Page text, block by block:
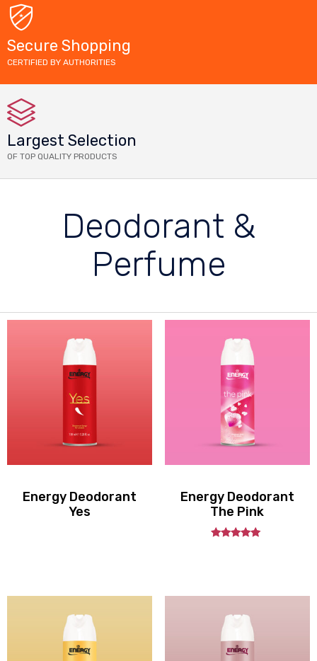
Secure Shopping
CERTIFIED BY AUTHORITIES
Largest Selection
OF TOP QUALITY PRODUCTS
Deodorant &
Perfume
Energy Deodorant
Yes
Energy Deodorant
The Pink